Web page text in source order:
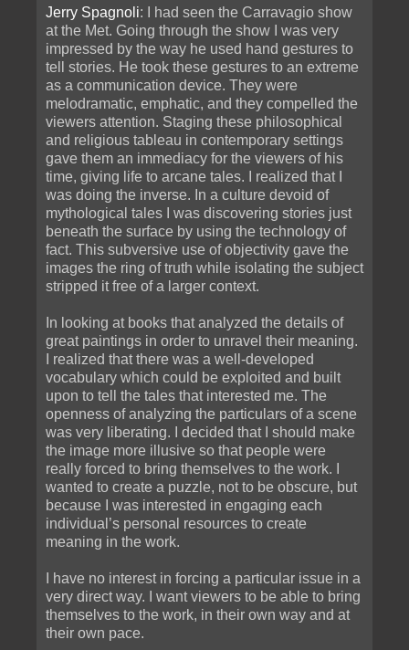
Jerry Spagnoli: I had seen the Carravagio show
at the Met. Going through the show I was very
impressed by the way he used hand gestures to
tell stories. He took these gestures to an extreme
as a communication device. They were
melodramatic, emphatic, and they compelled the
viewers attention. Staging these philosophical
and religious tableau in contemporary settings
gave them an immediacy for the viewers of his
time, giving life to arcane tales. I realized that I
was doing the inverse. In a culture devoid of
mythological tales I was discovering stories just
beneath the surface by using the technology of
fact. This subversive use of objectivity gave the
images the ring of truth while isolating the subject
stripped it free of a larger context.
In looking at books that analyzed the details of
great paintings in order to unravel their meaning.
I realized that there was a well-developed
vocabulary which could be exploited and built
upon to tell the tales that interested me. The
openness of analyzing the particulars of a scene
was very liberating. I decided that I should make
the image more illusive so that people were
really forced to bring themselves to the work. I
wanted to create a puzzle, not to be obscure, but
because I was interested in engaging each
individual’s personal resources to create
meaning in the work.
I have no interest in forcing a particular issue in a
very direct way. I want viewers to be able to bring
themselves to the work, in their own way and at
their own pace.